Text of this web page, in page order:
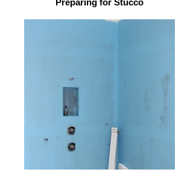
Preparing for Stucco